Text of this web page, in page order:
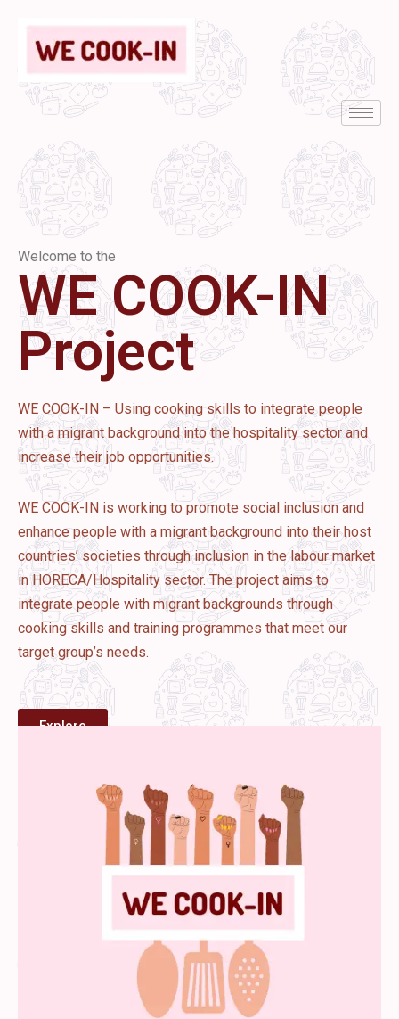
Welcome to the
WE COOK-IN
Project
WE COOK-IN – Using cooking skills to integrate people
with a migrant background into the hospitality sector and
increase their job opportunities.
WE COOK-IN is working to promote social inclusion and
enhance people with a migrant background into their host
countries’ societies through inclusion in the labour market
in HORECA/Hospitality sector. The project aims to
integrate people with migrant backgrounds through
cooking skills and training programmes that meet our
target group’s needs.
Explore